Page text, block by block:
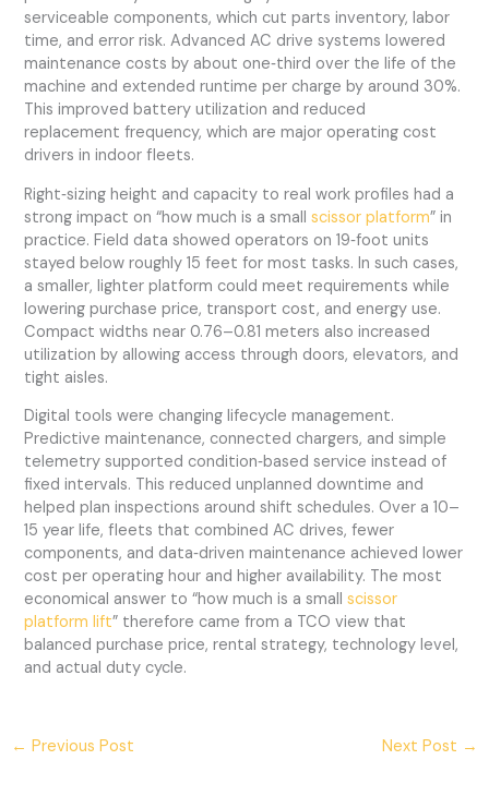
serviceable components, which cut parts inventory, labor
time, and error risk. Advanced AC drive systems lowered
maintenance costs by about one‑third over the life of the
machine and extended runtime per charge by around 30%.
This improved battery utilization and reduced
replacement frequency, which are major operating cost
drivers in indoor fleets.
Right‑sizing height and capacity to real work profiles had a
strong impact on “how much is a smallscissor platform” in
practice. Field data showed operators on 19‑foot units
stayed below roughly 15 feet for most tasks. In such cases,
a smaller, lighter platform could meet requirements while
lowering purchase price, transport cost, and energy use.
Compact widths near 0.76–0.81 meters also increased
utilization by allowing access through doors, elevators, and
tight aisles.
Digital tools were changing lifecycle management.
Predictive maintenance, connected chargers, and simple
telemetry supported condition‑based service instead of
fixed intervals. This reduced unplanned downtime and
helped plan inspections around shift schedules. Over a 10–
15 year life, fleets that combined AC drives, fewer
components, and data‑driven maintenance achieved lower
cost per operating hour and higher availability. The most
economical answer to “how much is a smallscissor
platform lift” therefore came from a TCO view that
balanced purchase price, rental strategy, technology level,
and actual duty cycle.
← Previous Post Next Post →